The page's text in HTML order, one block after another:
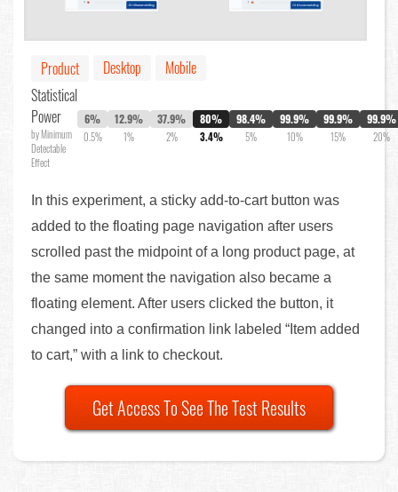
Product Desktop
Mobile
Statistical
Power
by Minimum
Detectable
Effect
6%
0.5%
12.9%
1%
37.9%
2%
80%
3.4%
98.4%
5%
99.9%
10%
99.9%
15%
99.9%
20%
In this experiment, a sticky add-to-cart button was
added to the floating page navigation after users
scrolled past the midpoint of a long product page, at
the same moment the navigation also became a
floating element. After users clicked the button, it
changed into a confirmation link labeled “Item added
to cart,” with a link to checkout.
Get Access To See The Test Results